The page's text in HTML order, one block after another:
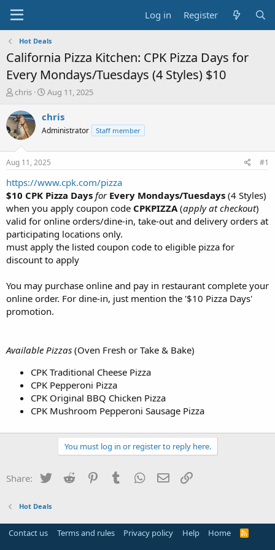
Log in Register
Hot Deals
California Pizza Kitchen: CPK Pizza Days for
Every Mondays/Tuesdays (4 Styles) $10
T
r
e
a
t
a
r
t
e
r
chris
S
a
t
a
t
e
Aug 11, 2025
chris
Administrator Staff member
Aug 11, 2025 #1
https://www.cpk.com/pizza
$10 CPK Pizza Days for Every Mondays/Tuesdays (4 Styles)
when you apply coupon code CPKPIZZA (apply at checkout)
valid for online orders/dine-in, take-out and delivery orders at
participating locations only.
must apply the listed coupon code to eligible pizza for
discount to apply
You may purchase online and pay in restaurant complete your
online order. For dine-in, just mention the '$10 Pizza Days'
promotion.
Available Pizzas (Oven Fresh or Take & Bake)
CPK Traditional Cheese Pizza
CPK Pepperoni Pizza
CPK Original BBQ Chicken Pizza
CPK Mushroom Pepperoni Sausage Pizza
You must log in or register to reply here.
Share: Twitter Reddit PinterestTumblr WhatsApp
Email
Hot Deals
Contact us Terms and rules Privacy policy Help Home
R